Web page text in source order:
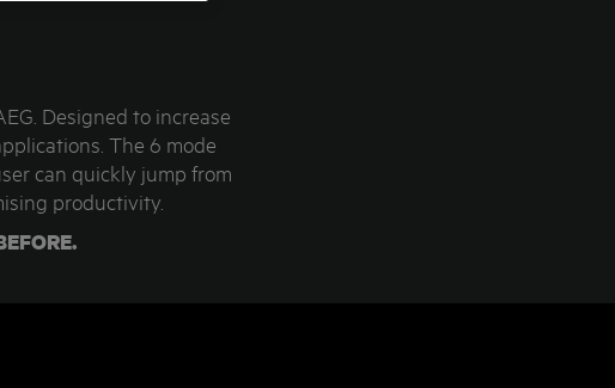
Designed to increase
The 6 mode
can quickly jump from
productivity.